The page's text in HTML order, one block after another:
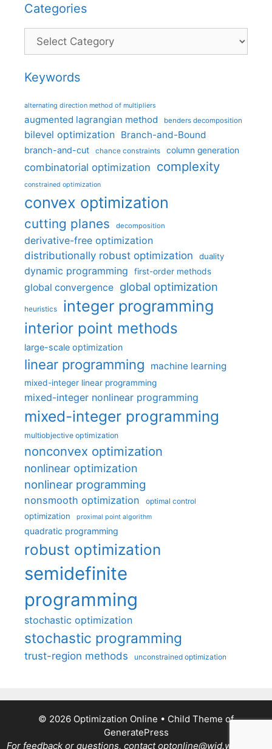
Categories
Categories
Keywords
alternating direction method of multipliers
augmented lagrangian method benders decomposition
bilevel optimization Branch-and-Bound
branch-and-cut chance constraints column generation
combinatorial optimization complexity
constrained optimization
convex optimization
cutting planes decomposition
derivative-free optimization
distributionally robust optimization
duality
dynamic programming first-order methods
global convergence global optimization
heuristics integer programming
interior point methods
large-scale optimization
linear programming machine learning
mixed-integer linear programming
mixed-integer nonlinear programming
mixed-integer programming
multiobjective optimization
nonconvex optimization
nonlinear optimization
nonlinear programming
nonsmooth optimization optimal control
optimization proximal point algorithm
quadratic programming
robust optimization
semidefinite
programming
stochastic optimization
stochastic programming
trust-region methods unconstrained optimization
© 2026 Optimization Online • Child Theme of
GeneratePress
For feedback or questions, contact optonline@wid.wisc.edu.